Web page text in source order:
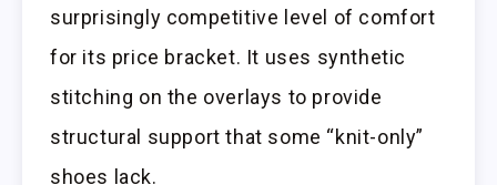
surprisingly competitive level of comfort
for its price bracket. It uses synthetic
stitching on the overlays to provide
structural support that some “knit-only”
shoes lack.